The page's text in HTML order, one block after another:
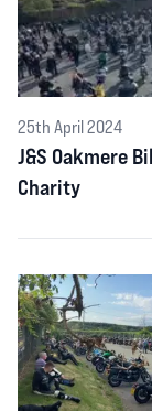
25th April 2024
J&S Oakmere
Charity